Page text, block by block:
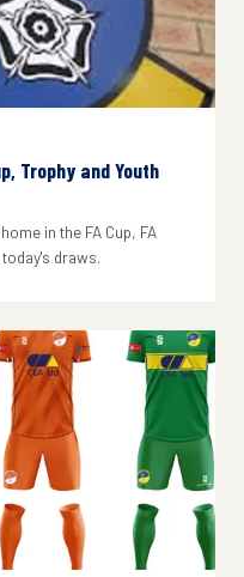
Trophy and Youth
in the FA Cup, FA
draws.